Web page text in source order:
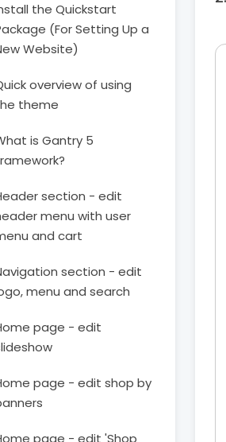
the Quickstart
(For Setting Up a
Website)
overview of using
theme
is Gantry 5
section - edit
menu with user
and cart
section - edit
menu and search
page - edit
page - edit shop by
page - edit 'Shop